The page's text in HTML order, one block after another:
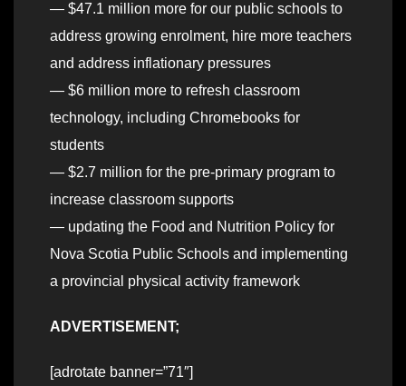
— $47.1 million more for our public schools to
address growing enrolment, hire more teachers
and address inflationary pressures
— $6 million more to refresh classroom
technology, including Chromebooks for
students
— $2.7 million for the pre-primary program to
increase classroom supports
— updating the Food and Nutrition Policy for
Nova Scotia Public Schools and implementing
a provincial physical activity framework
ADVERTISEMENT;
[adrotate banner=”71″]